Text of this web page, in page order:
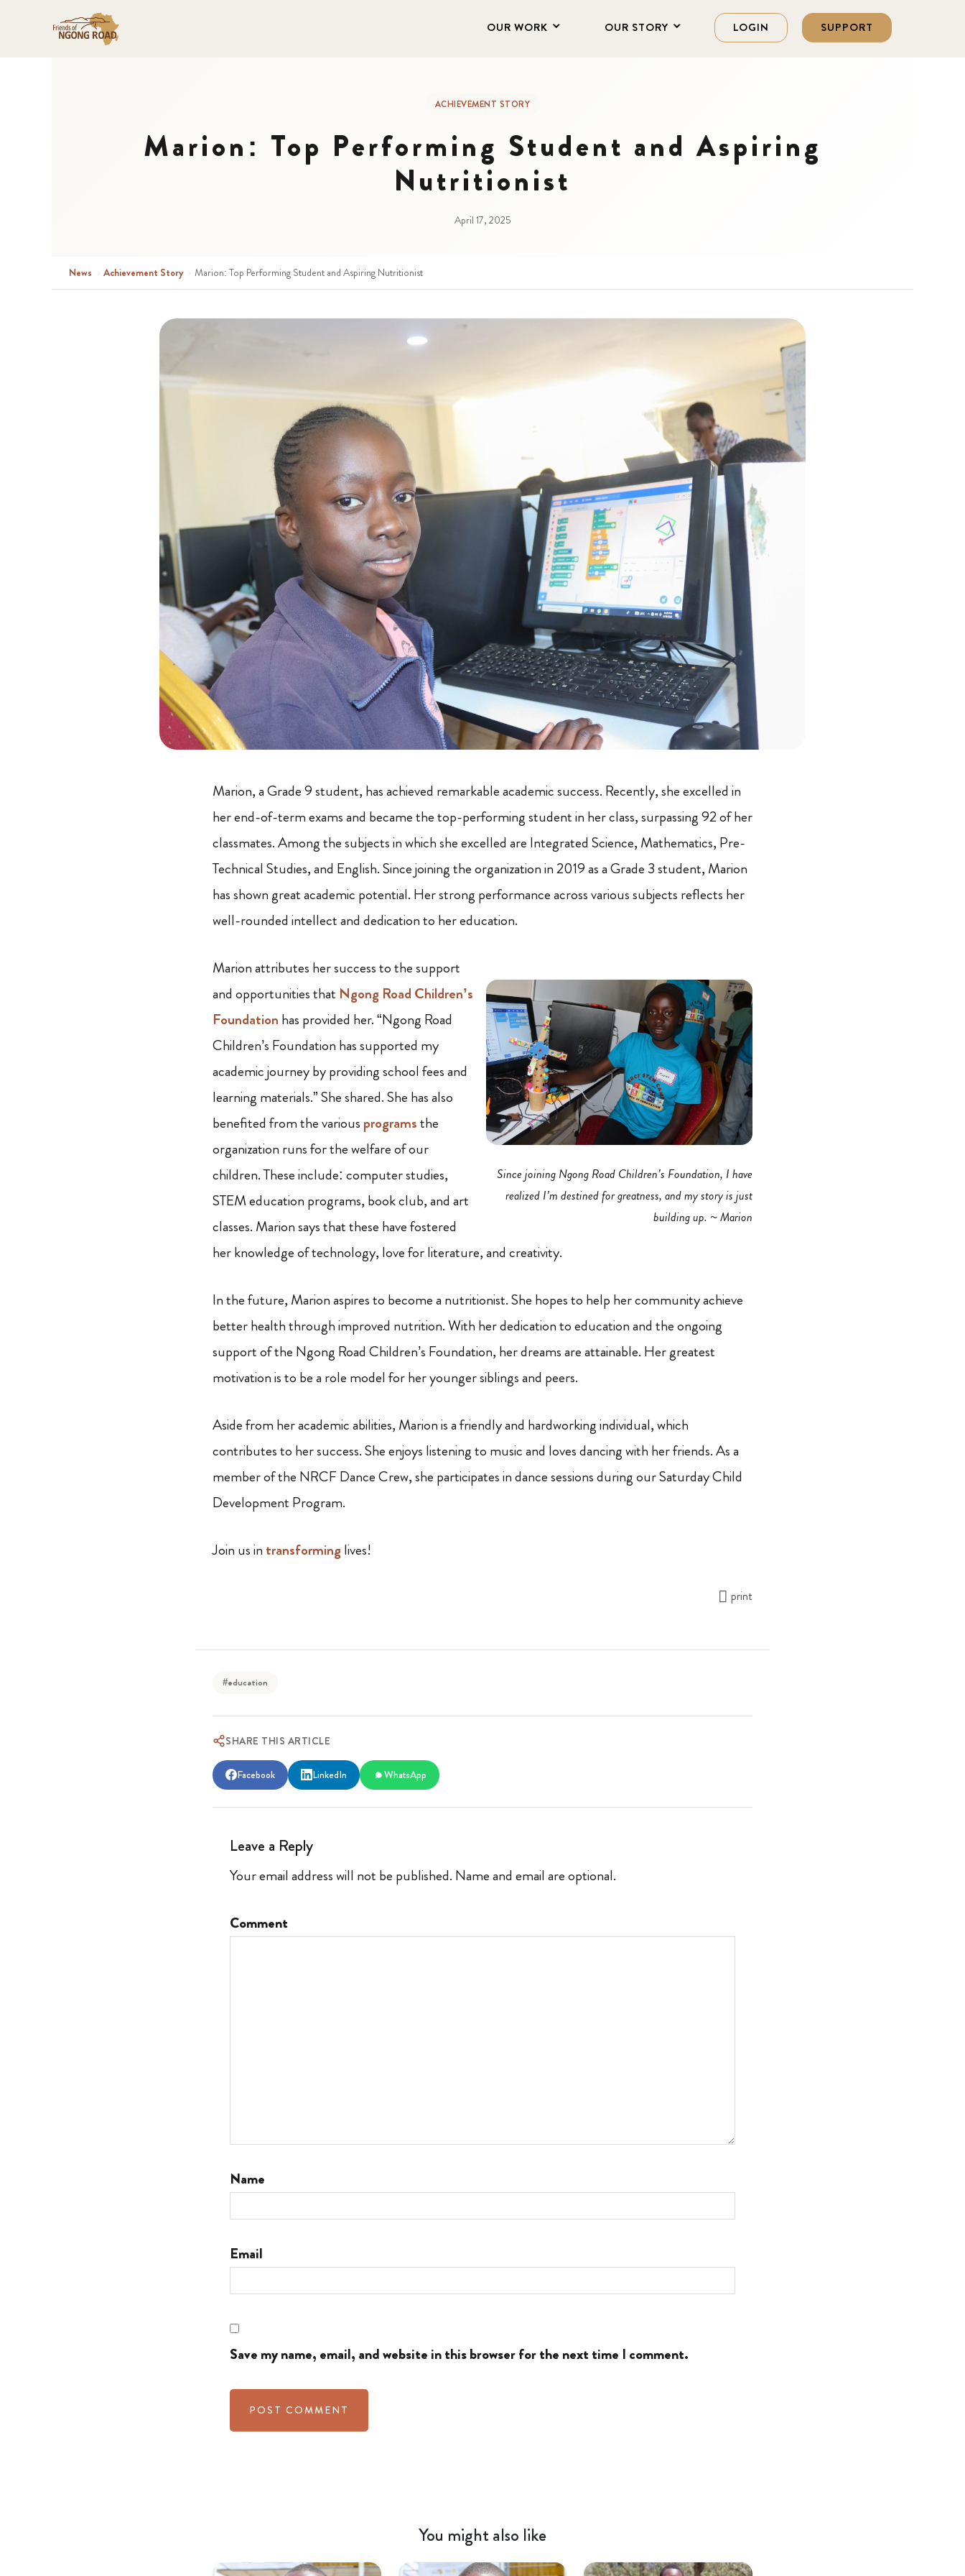
OUR WORK OUR STORY LOGIN SUPPORT
ACHIEVEMENT STORY
Marion: Top Performing Student and Aspiring
Nutritionist
April 17, 2025
News › Achievement Story › Marion: Top Performing Student and Aspiring Nutritionist
Marion, a Grade 9 student, has achieved remarkable academic success. Recently, she excelled in
her end-of-term exams and became the top-performing student in her class, surpassing 92 of her
classmates. Among the subjects in which she excelled are Integrated Science, Mathematics, Pre-
Technical Studies, and English. Since joining the organization in 2019 as a Grade 3 student, Marion
has shown great academic potential. Her strong performance across various subjects reflects her
well-rounded intellect and dedication to her education.
Since joining Ngong Road Children’s Foundation, I have
realized I’m destined for greatness, and my story is just
building up. ~ Marion
Marion attributes her success to the support
and opportunities that Ngong Road Children’s
Foundation has provided her. “Ngong Road
Children’s Foundation has supported my
academic journey by providing school fees and
learning materials.” She shared. She has also
benefited from the various programsthe
organization runs for the welfare of our
children. These include: computer studies,
STEM education programs, book club, and art
classes. Marion says that these have fostered
her knowledge of technology, love for literature, and creativity.
In the future, Marion aspires to become a nutritionist. She hopes to help her community achieve
better health through improved nutrition. With her dedication to education and the ongoing
support of the Ngong Road Children’s Foundation, her dreams are attainable. Her greatest
motivation is to be a role model for her younger siblings and peers.
Aside from her academic abilities, Marion is a friendly and hardworking individual, which
contributes to her success. She enjoys listening to music and loves dancing with her friends. As a
member of the NRCF Dance Crew, she participates in dance sessions during our Saturday Child
Development Program.
Join us in transforming lives!
print
#education
SHARE THIS ARTICLE
Facebook LinkedIn WhatsApp
Leave a Reply
Your email address will not be published. Name and email are optional.
Comment
Name
Email
Save my name, email, and website in this browser for the next time I comment.
You might also like